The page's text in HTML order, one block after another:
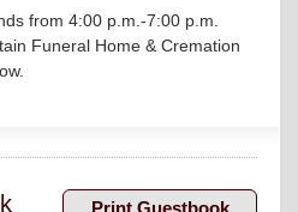
from 4:00 p.m.-7:00 p.m.
Funeral Home & Cremation